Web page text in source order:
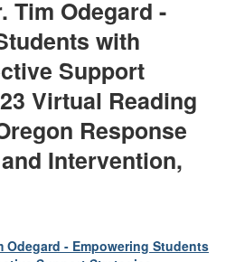
Tim Odegard -
with
Support
Virtual Reading
Response
Intervention,
Odegard - Empowering Students